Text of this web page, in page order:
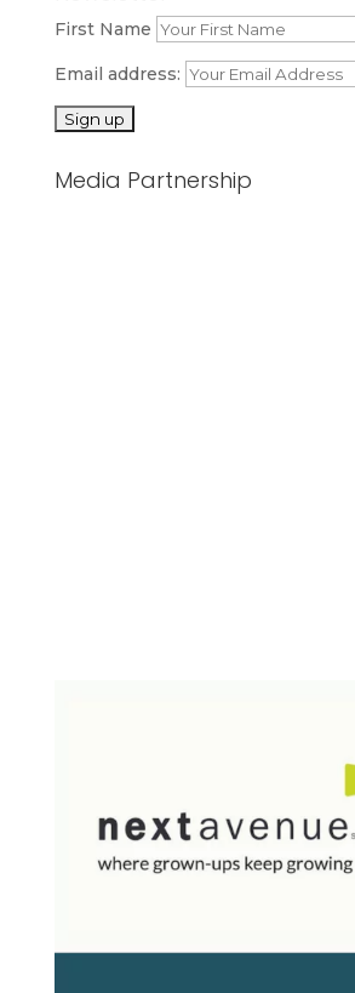
First Name
Email address:
Media Partnership